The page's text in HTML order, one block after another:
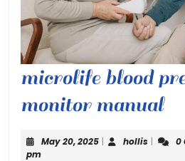
microlife blood
monitor manual
May 20, 2025May
| hollis hollis
| 0
pm